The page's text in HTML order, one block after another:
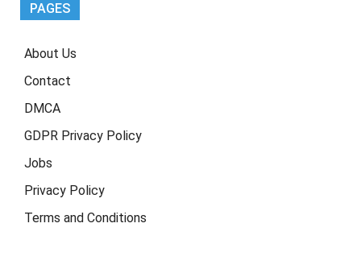
PAGES
About Us
Contact
DMCA
GDPR Privacy Policy
Jobs
Privacy Policy
Terms and Conditions